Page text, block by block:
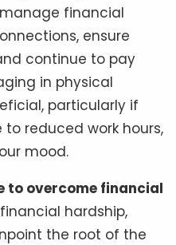
manage financial
ensure
continue to pay
in physical
particularly if
reduced work hours,
mood.
to overcome financial
hardship,
the root of the